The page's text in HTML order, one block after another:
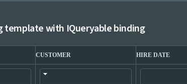
template with IQueryable binding
CUSTOMER HIRE DATE